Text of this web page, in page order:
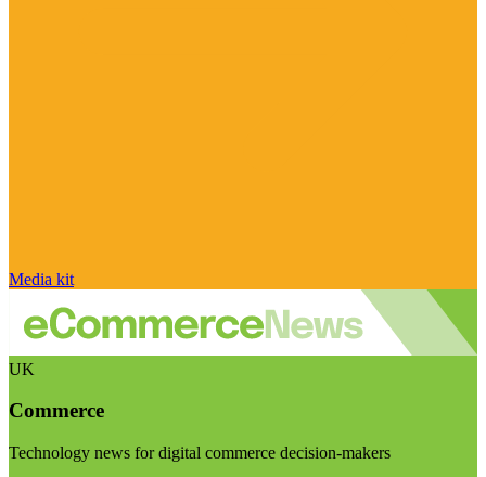
Media kit
UK
Commerce
Technology news for digital commerce decision-makers